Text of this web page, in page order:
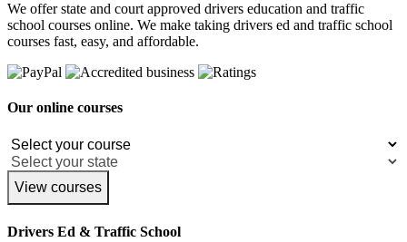
We offer state and court approved drivers education and traffic
school courses online. We make taking drivers ed and traffic school
courses fast, easy, and affordable.
Our online courses
View courses
Drivers Ed & Traffic School